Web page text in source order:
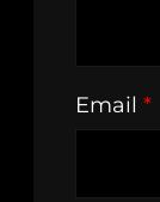
Email *